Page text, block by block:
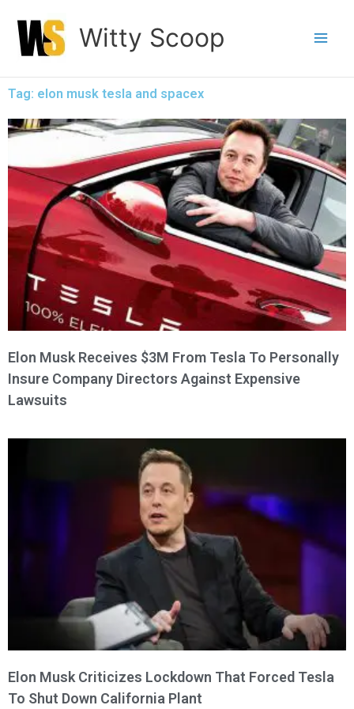
content
Witty Scoop
Tag: elon musk tesla and spacex
Elon Musk Receives $3M From Tesla To Personally
Insure Company Directors Against Expensive
Lawsuits
Elon Musk Criticizes Lockdown That Forced Tesla
To Shut Down California Plant